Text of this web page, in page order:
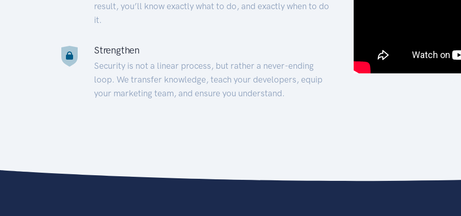
result, you’ll know exactly what to do, and exactly when to do
it.
Strengthen
Security is not a linear process, but rather a never-ending
loop. We transfer knowledge, teach your developers, equip
your marketing team, and ensure you understand.